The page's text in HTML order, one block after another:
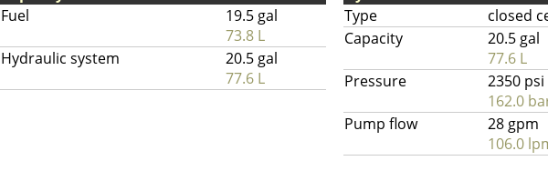
Fuel
19.5 gal
73.8 L
Hydraulic system
20.5 gal
77.6 L
Type
closed
Capacity
20.5 gal
77.6 L
Pressure
2350 psi
162.0
Pump flow
28 gpm
106.0